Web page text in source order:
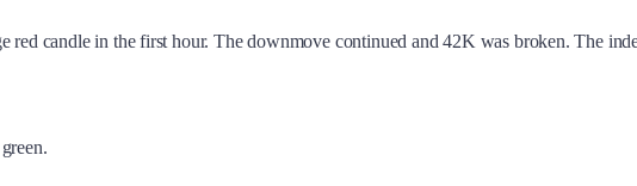
red candle in the first hour. The downmove continued and 42K was broken. The